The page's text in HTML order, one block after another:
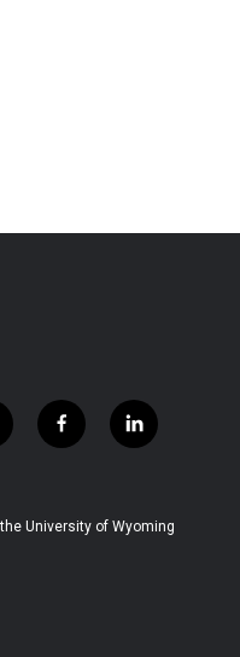
f
a
b
l
i
e
University of Wyoming